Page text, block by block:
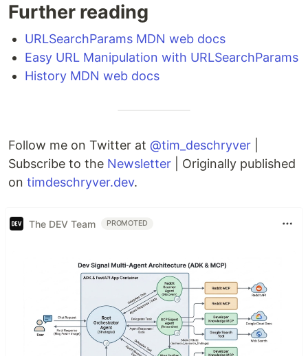
Further reading
URLSearchParams MDN web docs
Easy URL Manipulation with URLSearchParams
History MDN web docs
Follow me on Twitter at @tim_deschryver
Subscribe to the Newsletter | Originally published
on timdeschryver.dev.
The DEV Team PROMOTED